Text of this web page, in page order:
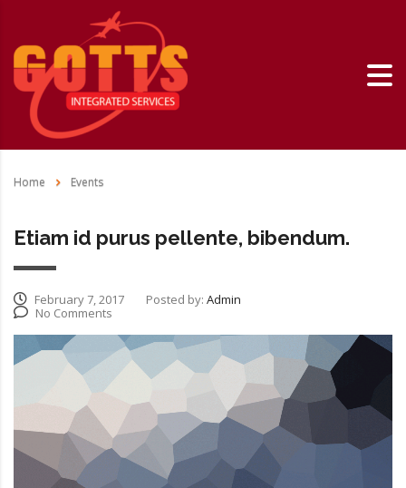
Home Events
Etiam id purus pellente, bibendum.
February 7, 2017 Posted by: Admin
No Comments